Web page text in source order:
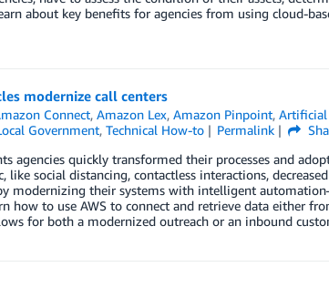
about key benefits for agencies from using cloud-
modernize call centers
Connect,Amazon Lex,Amazon Pinpoint,Artificial
Government, Technical How-to Permalink
agencies quickly transformed their processes and
like social distancing, contactless interactions,
modernizing their systems with intelligent
how to use AWS to connect and retrieve data either
for both a modernized outreach or an inbound